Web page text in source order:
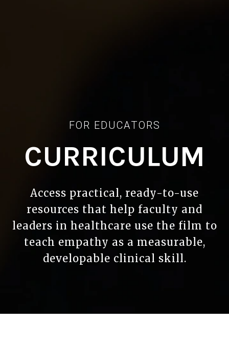
FOR EDUCATORS
CURRICULUM
Access practical, ready-to-use
resources that help faculty and
leaders in healthcare use the film to
teach empathy as a measurable,
developable clinical skill.